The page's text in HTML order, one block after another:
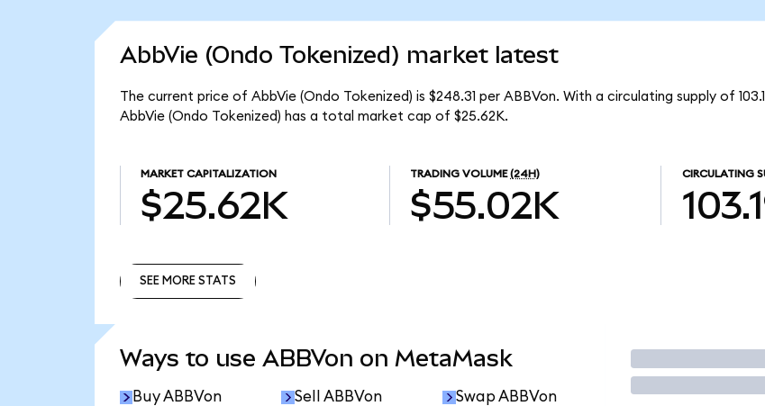
AbbVie (Ondo Tokenized) market latest
The current price of AbbVie (Ondo Tokenized) is $248.31 per ABBVon. With a circulating supply of
AbbVie (Ondo Tokenized) has a total market cap of $25.62K.
MARKET CAPITALIZATION
$25.62K
TRADING VOLUME (24H)
$55.02K
CIRCULATING
SEE MORE STATS
Ways to use ABBVon on MetaMask
Buy ABBVon Sell ABBVon Swap ABBVon
Trade